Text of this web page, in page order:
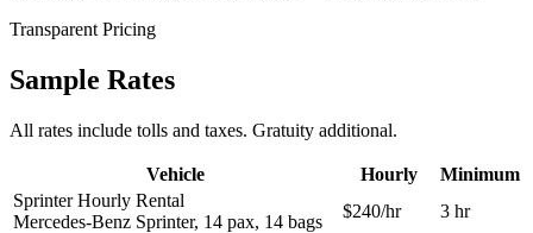
Transparent Pricing
Sample Rates
All rates include tolls and taxes. Gratuity additional.
Vehicle Hourly
Minimum
Sprinter Hourly Rental
Mercedes-Benz Sprinter, 14 pax, 14 bags
$240/hr
3 hr